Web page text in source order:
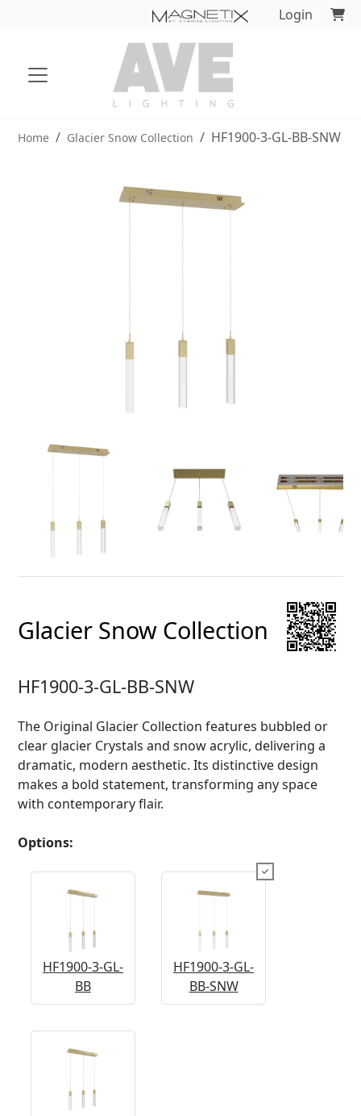
Login
Home Glacier Snow Collection HF1900-3-GL-BB-SNW
Glacier Snow Collection
HF1900-3-GL-BB-SNW
The Original Glacier Collection features bubbled or
clear glacier Crystals and snow acrylic, delivering a
dramatic, modern aesthetic. Its distinctive design
makes a bold statement, transforming any space
with contemporary flair.
Options:
HF1900-3-GL-
BB
HF1900-3-GL-
BB-SNW